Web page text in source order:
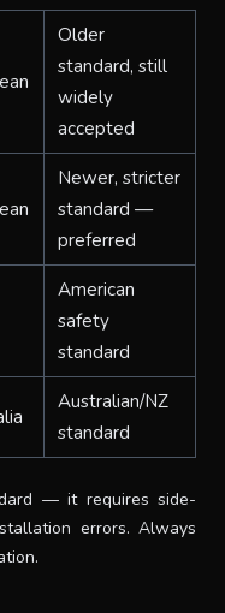
Older
standard, still
widely
accepted
Newer, stricter
standard —
preferred
American
safety
standard
Australian/NZ
standard
— it requires side-
errors. Always